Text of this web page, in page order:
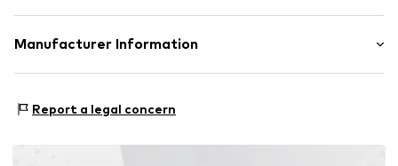
Upper material: 80% Cotton, 20% Polyester - PES
Manufacturer Information
67227 Frankenthal
Report a legal concern